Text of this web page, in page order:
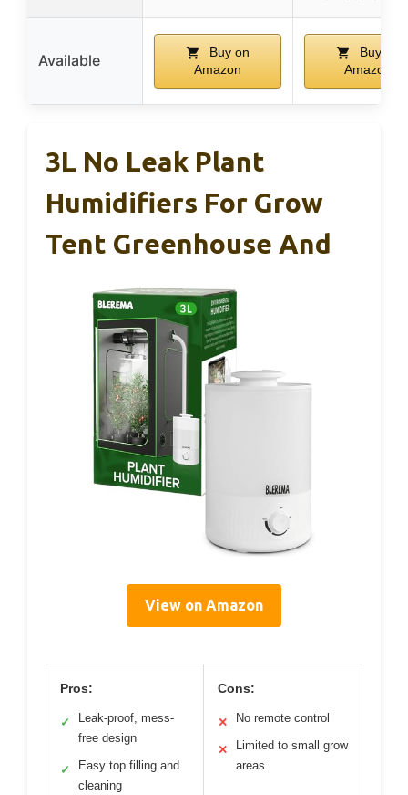
Available
Buy on
Amazon
Buy on
Amazon
3L No Leak Plant
Humidifiers For Grow
Tent Greenhouse And
View on Amazon
Pros:
✓
Leak-proof, mess-
free design
✓
Easy top filling and
cleaning
Cons:
✕ No remote control
✕
Limited to small grow
areas